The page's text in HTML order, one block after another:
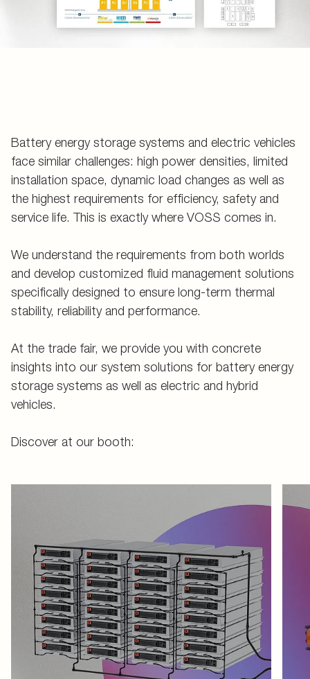
Battery energy storage systems and electric vehicles
face similar challenges: high power densities, limited
installation space, dynamic load changes as well as
the highest requirements for efficiency, safety and
service life. This is exactly where VOSS comes in.
We understand the requirements from both worlds
and develop customized fluid management solutions
specifically designed to ensure long-term thermal
stability, reliability and performance.
At the trade fair, we provide you with concrete
insights into our system solutions for battery energy
storage systems as well as electric and hybrid
vehicles.
Discover at our booth: